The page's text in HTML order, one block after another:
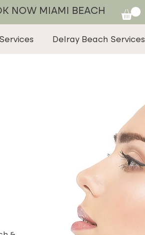
Delray Beach Services
NOW MIAMI BEACH